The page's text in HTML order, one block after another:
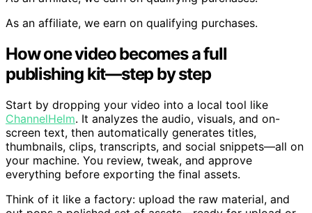
As an affiliate, we earn on qualifying purchases.
How one video becomes a full
publishing kit—step by step
Start by dropping your video into a local tool like
ChannelHelm. It analyzes the audio, visuals, and on-
screen text, then automatically generates titles,
thumbnails, clips, transcripts, and social snippets—all on
your machine. You review, tweak, and approve
everything before exporting the final assets.
Think of it like a factory: upload the raw material, and